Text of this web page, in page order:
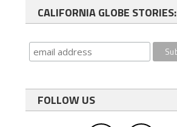
CALIFORNIA GLOBE STORIES:
FOLLOW US